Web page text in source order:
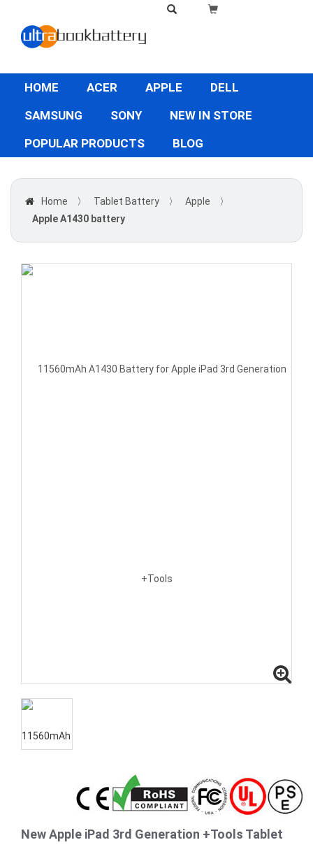
HOME ACER APPLE
DELL
SAMSUNG
SONY
NEW IN STORE
POPULAR PRODUCTS
BLOG
Home 〉 Tablet Battery 〉 Apple
〉
Apple A1430 battery
New Apple iPad 3rd Generation +Tools Tablet